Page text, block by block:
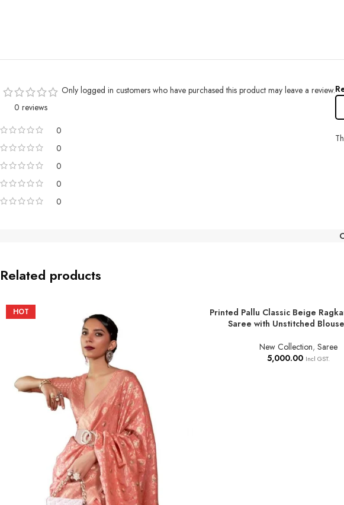
0 reviews
0
0
0
0
0
Only logged in customers who have purchased this product may leave a review.
Related products
HOT ADD TO BASKET
Printed Pallu Classic Beige
Saree with Unstitched
New Collection, Saree
5,000.00 Incl GST.